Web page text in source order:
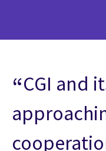
CGI and